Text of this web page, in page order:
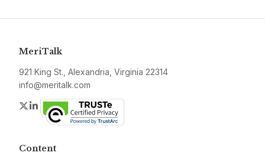
MeriTalk
921 King St., Alexandria, Virginia 22314
info@meritalk.com
Twitter
LinkedIn
Content